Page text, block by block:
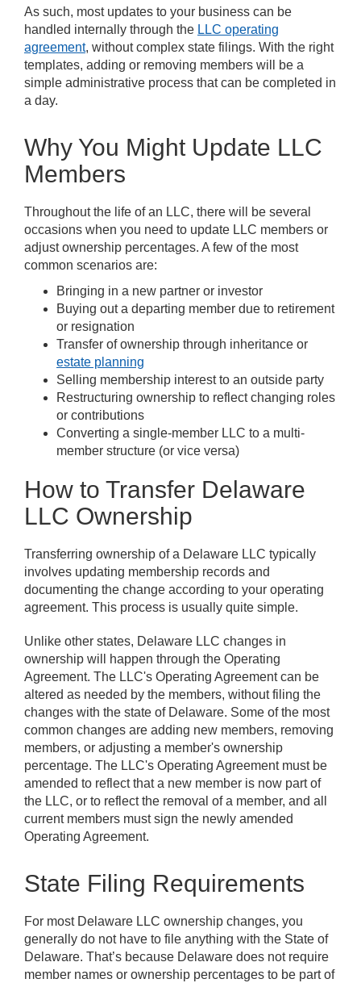
As such, most updates to your business can be
handled internally through the LLC operating
agreement, without complex state filings. With the right
templates, adding or removing members will be a
simple administrative process that can be completed in
a day.
Why You Might Update LLC
Members
Throughout the life of an LLC, there will be several
occasions when you need to update LLC members or
adjust ownership percentages. A few of the most
common scenarios are:
Bringing in a new partner or investor
Buying out a departing member due to retirement
or resignation
Transfer of ownership through inheritance or
estate planning
Selling membership interest to an outside party
Restructuring ownership to reflect changing roles
or contributions
Converting a single-member LLC to a multi-
member structure (or vice versa)
How to Transfer Delaware
LLC Ownership
Transferring ownership of a Delaware LLC typically
involves updating membership records and
documenting the change according to your operating
agreement. This process is usually quite simple.
Unlike other states, Delaware LLC changes in
ownership will happen through the Operating
Agreement. The LLC's Operating Agreement can be
altered as needed by the members, without filing the
changes with the state of Delaware. Some of the most
common changes are adding new members, removing
members, or adjusting a member's ownership
percentage. The LLC's Operating Agreement must be
amended to reflect that a new member is now part of
the LLC, or to reflect the removal of a member, and all
current members must sign the newly amended
Operating Agreement.
State Filing Requirements
For most Delaware LLC ownership changes, you
generally do not have to file anything with the State of
Delaware. That’s because Delaware does not require
member names or ownership percentages to be part of